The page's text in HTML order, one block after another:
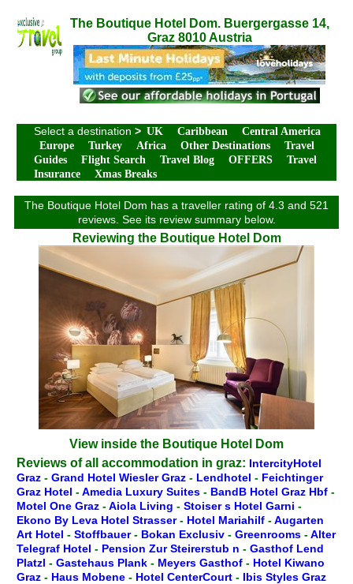
The Boutique Hotel Dom. Buergergasse 14,
Graz 8010 Austria
Select a destination > UK Caribbean
Central America
Europe
Turkey Africa Other Destinations
Travel
Guides
Flight Search Travel Blog OFFERS
Travel
Insurance
Xmas Breaks
The Boutique Hotel Dom has a traveller rating of 4.3 and 521
reviews. See its review summary below.
Reviewing the Boutique Hotel Dom
View inside the Boutique Hotel Dom
Reviews of all accommodation in graz: IntercityHotel
Graz - Grand Hotel Wiesler Graz - Lendhotel - Feichtinger
Graz Hotel -Amedia Luxury Suites - BandB Hotel Graz Hbf -
Motel One Graz -Aiola Living - Stoiser s Hotel Garni -
Ekono By Leva Hotel Strasser- Hotel Mariahilf -Augarten
Art Hotel - Stoffbauer- Bokan Exclusiv - Greenrooms -Alter
Telegraf Hotel - Pension Zur Steirerstub n - Gasthof Lend
Platzl - Gastehaus Plank - Meyers Gasthof - Hotel Kiwano
Graz - Haus Mobene - Hotel CenterCourt - Ibis Styles Graz